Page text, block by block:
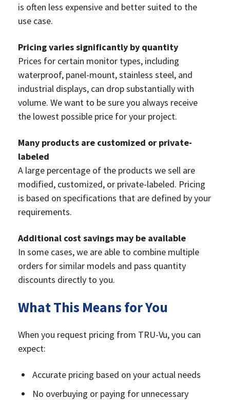
is often less expensive and better suited to the
use case.
Pricing varies significantly by quantity
Prices for certain monitor types, including
waterproof, panel-mount, stainless steel, and
industrial displays, can drop substantially with
volume. We want to be sure you always receive
the lowest possible price for your project.
Many products are customized or private-
labeled
A large percentage of the products we sell are
modified, customized, or private-labeled. Pricing
is based on specifications that are defined by your
requirements.
Additional cost savings may be available
In some cases, we are able to combine multiple
orders for similar models and pass quantity
discounts directly to you.
What This Means for You
When you request pricing from TRU-Vu, you can
expect:
Accurate pricing based on your actual needs
No overbuying or paying for unnecessary